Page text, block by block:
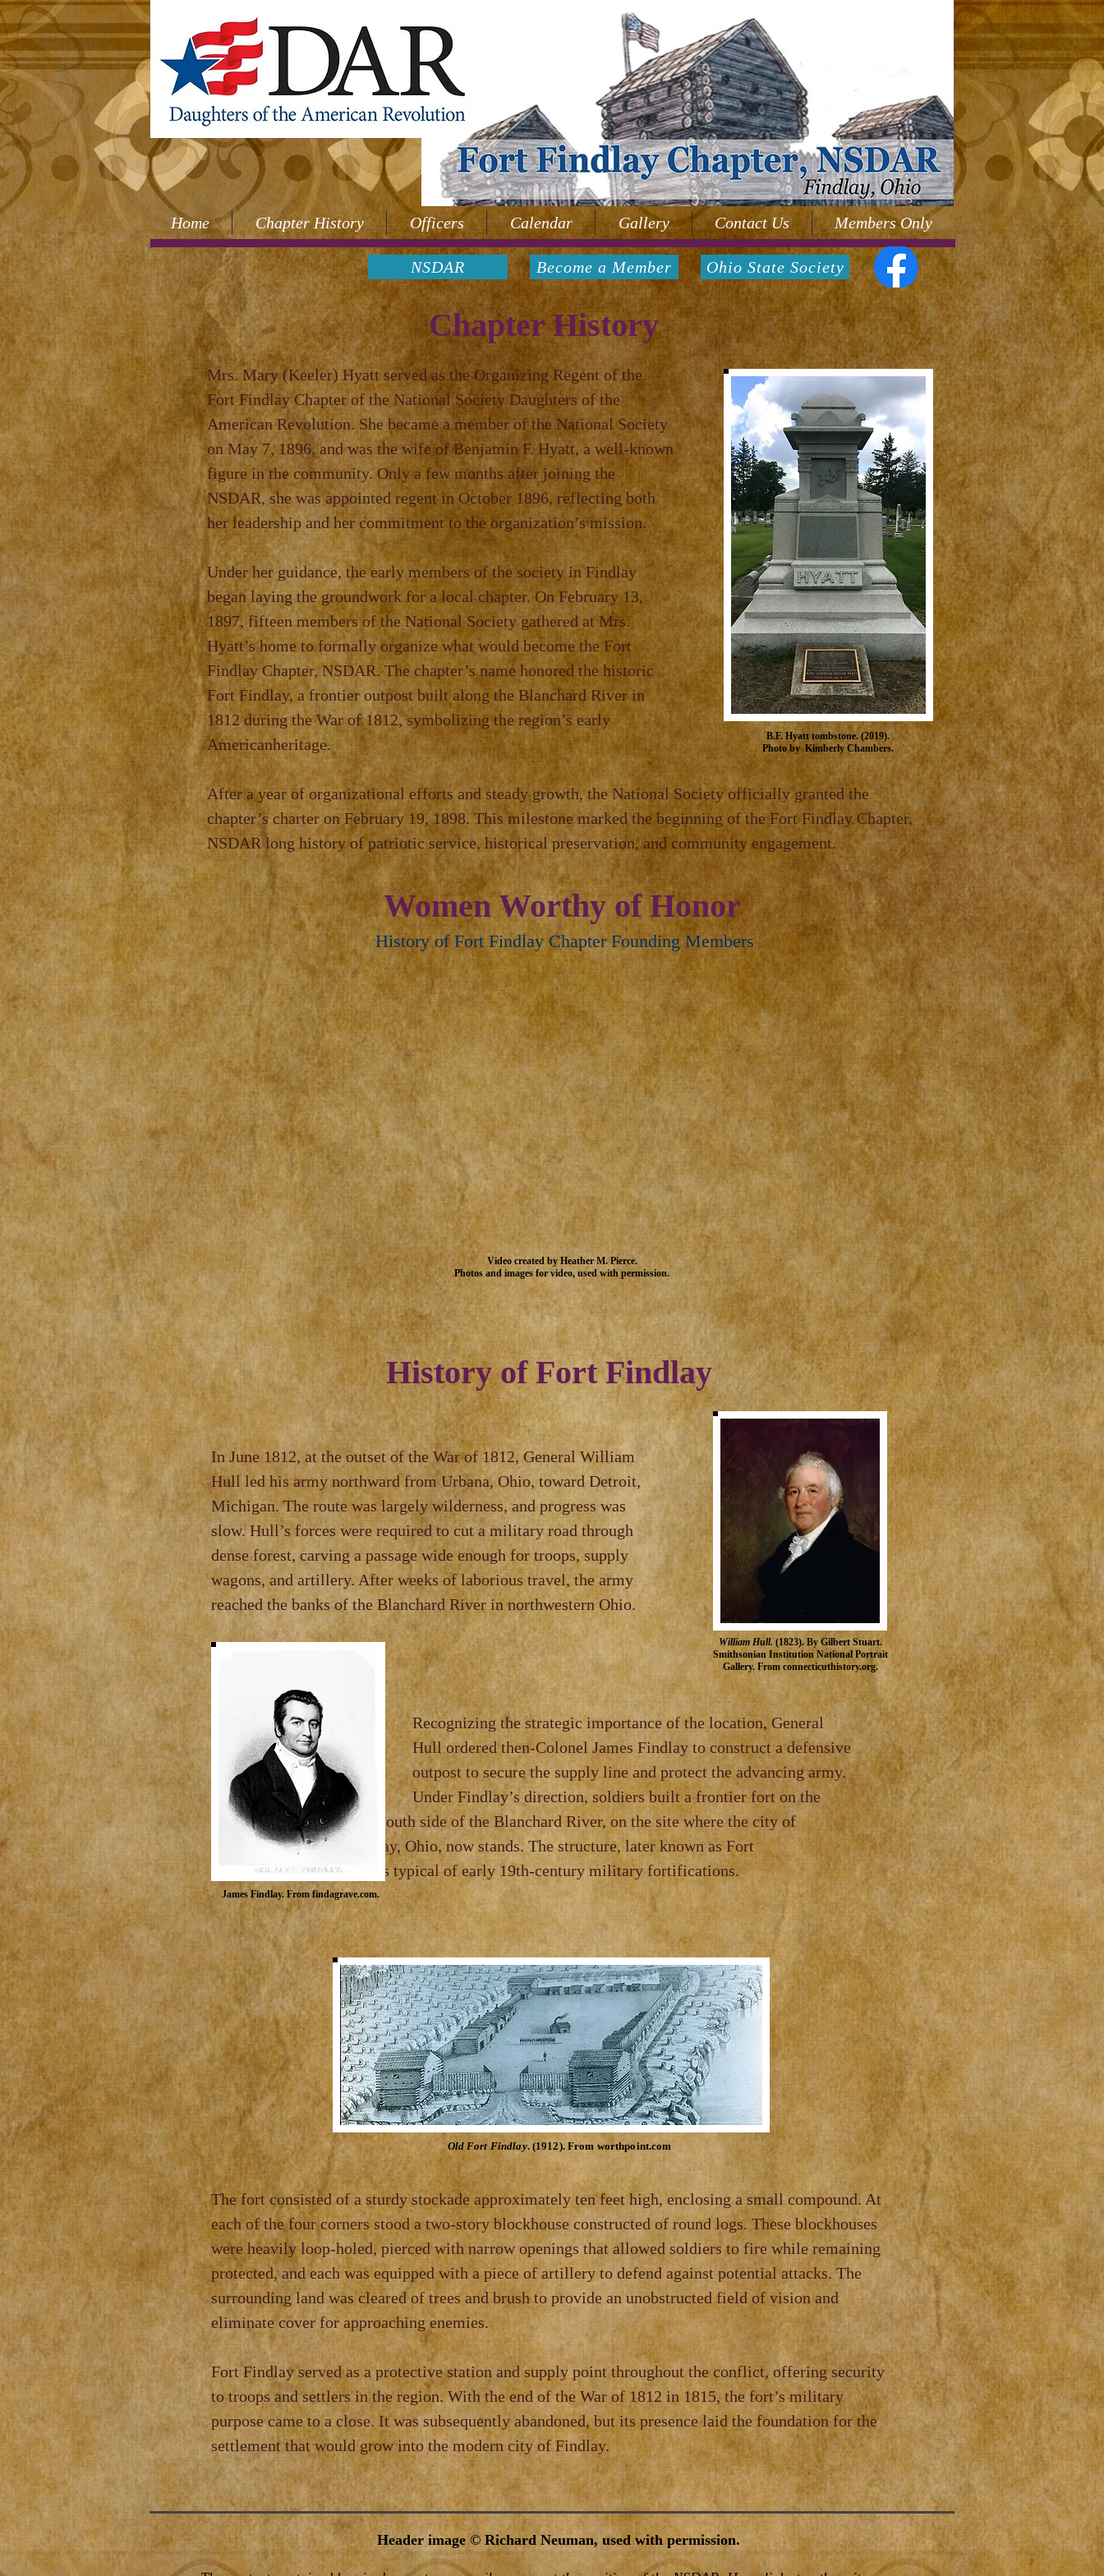
Home Chapter History Officers Calendar Gallery Contact Us Members Only
NSDAR Become a Member Ohio State Society
Chapter History
Mrs. Mary (Keeler) Hyatt served as the Organizing Regent of the
Fort Findlay Chapter of the National Society Daughters of the
American Revolution.She became a member of the National Society
on May 7, 1896, andwas the wife of Benjamin F. Hyatt, a well‑known
figure in the community. Only a few months after joining the
NSDAR, she wasappointed regent in October 1896, reflecting both
her leadershipand her commitment to the organization’s mission.
Under her guidance, the early members of the society in Findlay
began laying the groundwork for a local chapter. On February 13,
1897, fifteen members of the National Society gathered at Mrs.
Hyatt’s home to formally organize what would become the Fort
Findlay Chapter, NSDAR. The chapter’s name honored the historic
FortFindlay, a frontier outpost built along the Blanchard River in
1812during the War of 1812, symbolizing the region’s early
Americanheritage.
After a year of organizational efforts and steady growth, the National Society officially granted the
chapter’s charter on February 19, 1898. This milestone marked the beginning of the Fort Findlay Chapter,
NSDAR long history of patriotic service, historical preservation, and community engagement.
B.F. Hyatt tombstone. (2019).
Photo by Kimberly Chambers.
Women Worthy of Honor
History of Fort Findlay Chapter Founding Members
Video created by Heather M. Pierce.
Photos and images for video, used with permission.
History of Fort Findlay
Old Fort Findlay. (1912). From worthpoint.com
In June 1812, at the outset of the War of 1812, General William
Hull led his army northward from Urbana, Ohio, toward Detroit,
Michigan. The route was largely wilderness, and progress was
slow. Hull’s forces were required to cut a military road through
dense forest, carving a passage wide enough for troops, supply
wagons, and artillery. After weeks of laborious travel, the army
reached the banks of the Blanchard River in northwestern Ohio.
Recognizing the strategic importance of the location, General
Hull ordered then‑Colonel James Findlay to construct a defensive
outpost to secure the supply line and protect the advancing army.
Under Findlay’s direction, soldiers built a frontier fort on the
south side of the Blanchard River, on the site where the city of
Findlay, Ohio,now stands. The structure, later known as Fort
Findlay, was typical of early 19th‑century military fortifications.
The fort consisted of a sturdy stockade approximately ten feet high, enclosing a small compound. At
each of the four corners stood a two‑story blockhouse constructed of round logs. These blockhouses
were heavily loop‑holed, pierced with narrow openings that allowed soldiers to fire while remaining
protected, and each was equipped with a piece of artillery to defend against potential attacks. The
surrounding land was cleared of trees and brush to provide an unobstructed field of vision and
eliminate cover for approaching enemies.
Fort Findlay served as a protective station and supply point throughout the conflict, offering security
to troops and settlers in the region. With the end of the War of 1812 in 1815, the fort’s military
purpose came to a close. It was subsequently abandoned, but its presence laid the foundation for the
settlement that would grow into the modern city of Findlay.
William Hull. (1823). By Gilbert Stuart.
Smithsonian Institution National Portrait
Gallery. From connecticuthistory.org.
James Findlay. From findagrave.com.
Header image © Richard Neuman, used with permission.